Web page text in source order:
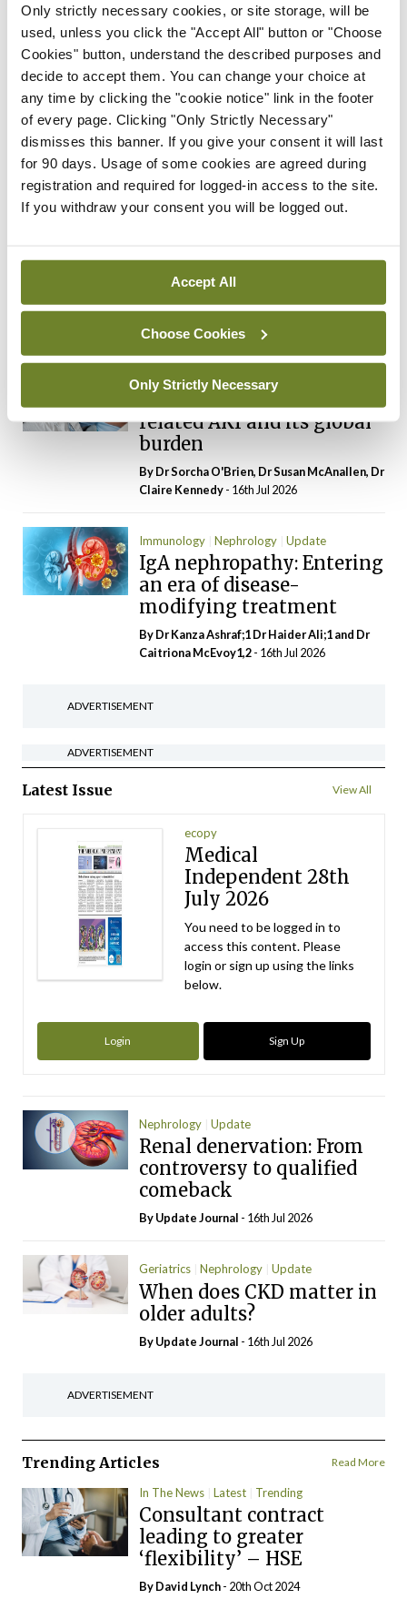
Only strictly necessary cookies, or site storage, will be
used, unless you click the "Accept All" button or "Choose
Cookies" button, understand the described purposes and
decide to accept them. You can change your choice at
any time by clicking the "cookie notice" link in the footer
of every page. Clicking "Only Strictly Necessary"
dismisses this banner. If you give your consent it will last
for 90 days. Usage of some cookies are agreed during
registration and required for logged-in access to the site.
If you withdraw your consent you will be logged out.
Accept All
Choose Cookies
Only Strictly Necessary
Oncology Research News
Update
Urology
KEYNOTE trials reshaping
the treatment landscape
of muscle-invasive
bladder cancer
ByDenise Doherty- 16th Jul 2026
Cardiology Nephrology Update
A leading modifiable
driver of CKD
By Dr Odharna Ní Dhomhnalláin, Dr Cormac
Kennedy
- 16th Jul 2026
Nephrology Update
An update on pregnancy-
related AKI and its global
burden
By Dr Sorcha O'Brien, Dr Susan McAnallen, Dr
Claire Kennedy- 16th Jul 2026
Immunology Nephrology Update
IgA nephropathy: Entering
an era of disease-
modifying treatment
By Dr Kanza Ashraf;1 Dr Haider Ali;1 and Dr
Caitriona McEvoy1,2- 16th Jul 2026
ADVERTISEMENT
ADVERTISEMENT
Latest Issue View All
ecopy
Medical
Independent 28th
July 2026
You need to be logged in to
access this content. Please
login or sign up using the links
below.
Login Sign Up
Nephrology Update
Renal denervation: From
controversy to qualified
comeback
ByUpdate Journal - 16th Jul 2026
Geriatrics Nephrology Update
When does CKD matter in
older adults?
ByUpdate Journal - 16th Jul 2026
ADVERTISEMENT
Trending Articles Read More
In The News Latest Trending
Consultant contract
leading to greater
‘flexibility’ – HSE
ByDavid Lynch- 20th Oct 2024